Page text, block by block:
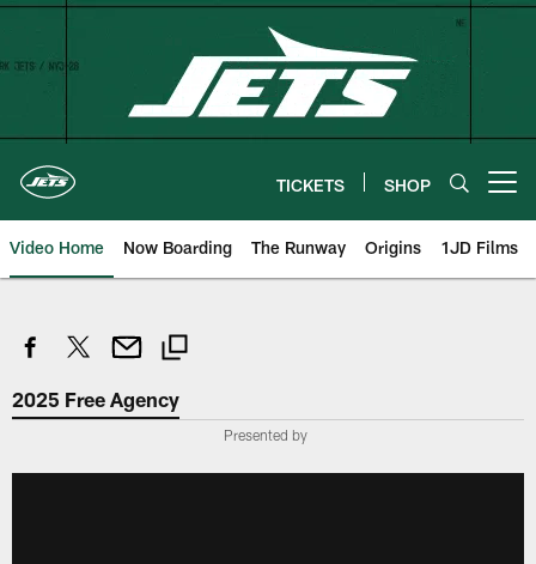
Skip
TICKETS SHOP
Video Home Now Boarding The Runway Origins 1JD Films
2025 Free Agency
Presented by